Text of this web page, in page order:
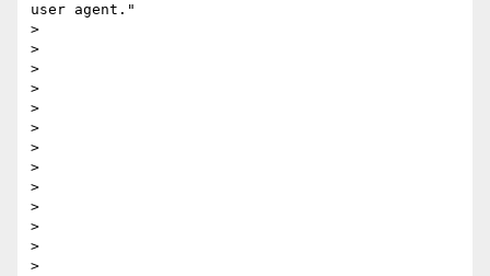
user agent​."
>
>
>
>
>
>
>
>
>
>
>
>
>